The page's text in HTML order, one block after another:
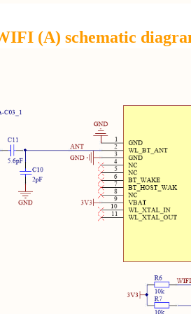
(A) schematic